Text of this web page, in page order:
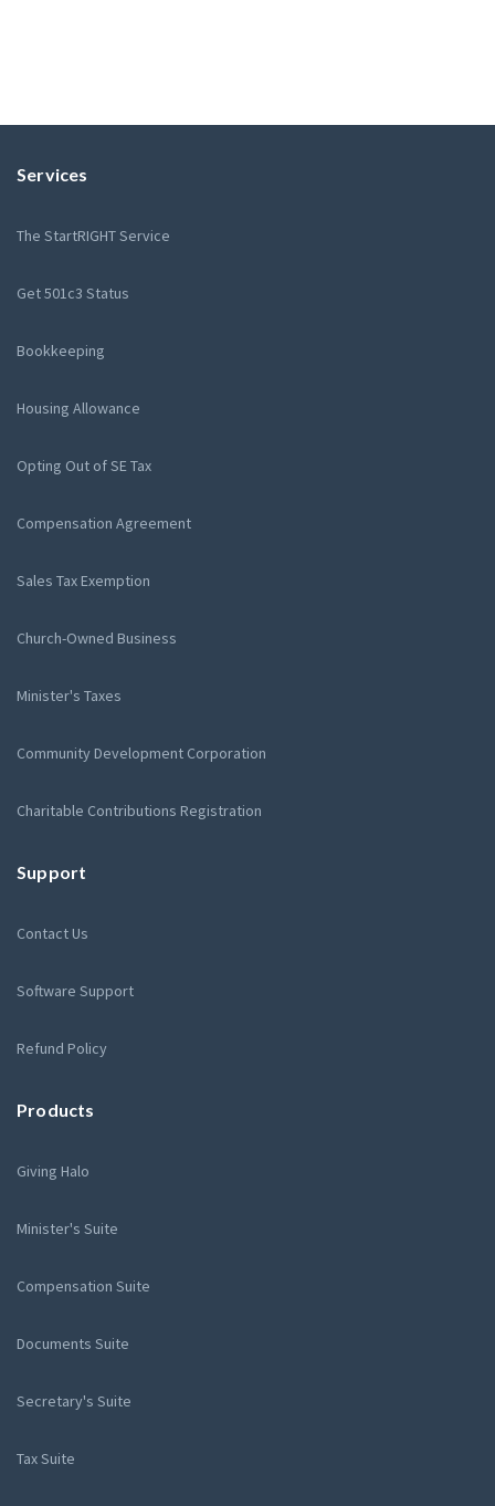
Services
The StartRIGHT Service
Get 501c3 Status
Bookkeeping
Housing Allowance
Opting Out of SE Tax
Compensation Agreement
Sales Tax Exemption
Church-Owned Business
Minister's Taxes
Community Development Corporation
Charitable Contributions Registration
Support
Contact Us
Software Support
Refund Policy
Products
Giving Halo
Minister's Suite
Compensation Suite
Documents Suite
Secretary's Suite
Tax Suite